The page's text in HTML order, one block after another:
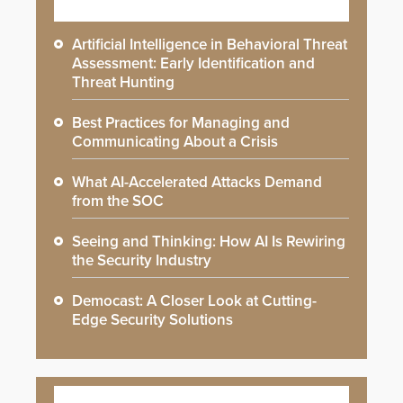
Artificial Intelligence in Behavioral Threat
Assessment: Early Identification and
Threat Hunting
Best Practices for Managing and
Communicating About a Crisis
What AI-Accelerated Attacks Demand
from the SOC
Seeing and Thinking: How AI Is Rewiring
the Security Industry
Democast: A Closer Look at Cutting-
Edge Security Solutions